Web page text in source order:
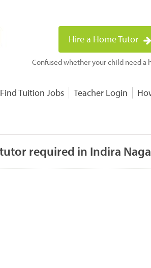
Hire a Home Tutor
Confused whether your child need a
Find Tuition Jobs Teacher Login
required in Indira